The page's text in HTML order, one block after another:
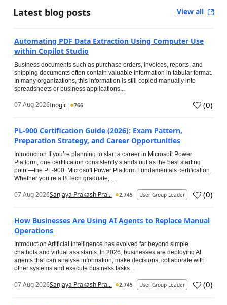
Latest blog posts View all
Automating PDF Data Extraction Using Computer Use
within Copilot Studio
Business documents such as purchase orders, invoices, reports, and
shipping documents often contain valuable information in tabular format.
In many organizations, this information is still copied manually into
spreadsheets or business applications...
07 Aug 2026Inogic 766 (0)
PL-900 Certification Guide (2026): Exam Pattern,
Preparation Strategy, and Career Opportunities
Introduction If you’re planning to start a career in Microsoft Power
Platform, one certification consistently stands out as the best starting
point—the PL-900: Microsoft Power Platform Fundamentals certification.
Whether you’re a B.Tech graduate, ...
07 Aug 2026Sanjaya Prakash Pra... 2,745 User Group Leader (0)
How Businesses Are Using AI Agents to Replace Manual
Operations
Introduction Artificial Intelligence has evolved far beyond simple
chatbots and virtual assistants. In 2026, businesses are deploying AI
agents that can analyse information, make decisions, collaborate with
other systems and execute business tasks...
07 Aug 2026Sanjaya Prakash Pra... 2,745 User Group Leader (0)